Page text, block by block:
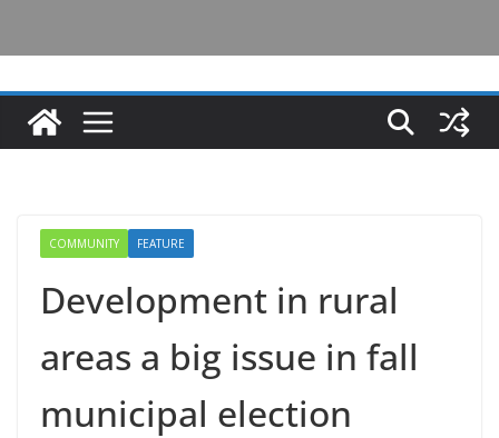
COMMUNITY FEATURE
Development in rural
areas a big issue in fall
municipal election